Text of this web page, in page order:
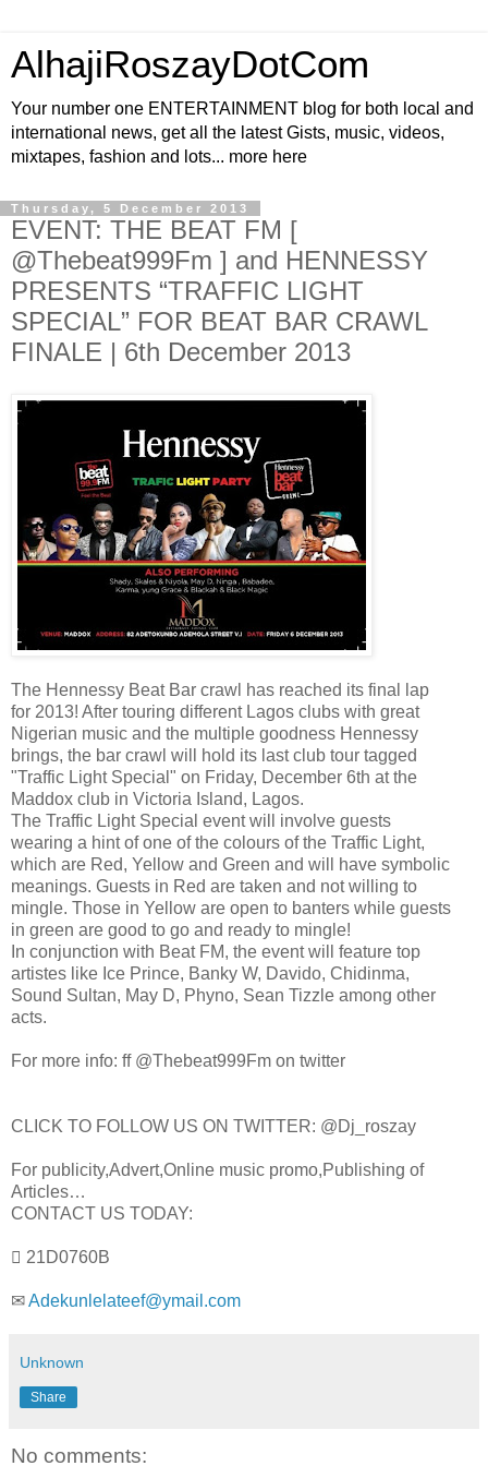
AlhajiRoszayDotCom
Your number one ENTERTAINMENT blog for both local and
international news, get all the latest Gists, music, videos,
mixtapes, fashion and lots... more here
Thursday, 5 December 2013
EVENT: THE BEAT FM [
@Thebeat999Fm ] and HENNESSY
PRESENTS “TRAFFIC LIGHT
SPECIAL” FOR BEAT BAR CRAWL
FINALE | 6th December 2013
The Hennessy Beat Bar crawl has reached its final lap
for 2013! After touring different Lagos clubs with great
Nigerian music and the multiple goodness Hennessy
brings, the bar crawl will hold its last club tour tagged
"Traffic Light Special" on Friday, December 6th at the
Maddox club in Victoria Island, Lagos.
The Traffic Light Special event will involve guests
wearing a hint of one of the colours of the Traffic Light,
which are Red, Yellow and Green and will have symbolic
meanings. Guests in Red are taken and not willing to
mingle. Those in Yellow are open to banters while guests
in green are good to go and ready to mingle!
In conjunction with Beat FM, the event will feature top
artistes like Ice Prince, Banky W, Davido, Chidinma,
Sound Sultan, May D, Phyno, Sean Tizzle among other
acts.
For more info: ff @Thebeat999Fm on twitter
CLICK TO FOLLOW US ON TWITTER: @Dj_roszay
For publicity,Advert,Online music promo,Publishing of
Articles…
CONTACT US TODAY:
 21D0760B
✉Adekunlelateef@ymail.com
Unknown
Share
No comments: